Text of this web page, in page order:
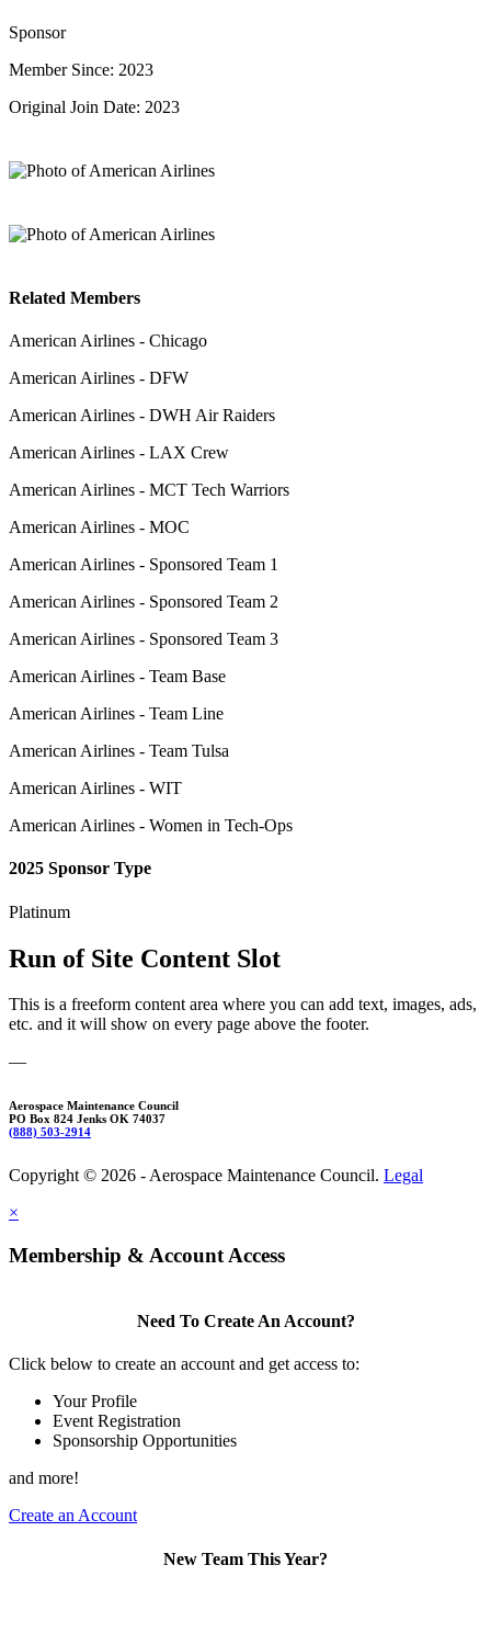
Sponsor
Member Since: 2023
Original Join Date: 2023
Related Members
American Airlines - Chicago
American Airlines - DFW
American Airlines - DWH Air Raiders
American Airlines - LAX Crew
American Airlines - MCT Tech Warriors
American Airlines - MOC
American Airlines - Sponsored Team 1
American Airlines - Sponsored Team 2
American Airlines - Sponsored Team 3
American Airlines - Team Base
American Airlines - Team Line
American Airlines - Team Tulsa
American Airlines - WIT
American Airlines - Women in Tech-Ops
2025 Sponsor Type
Platinum
Run of Site Content Slot
This is a freeform content area where you can add text, images, ads,
etc. and it will show on every page above the footer.
—
Aerospace Maintenance Council
PO Box 824 Jenks OK 74037
(888) 503-2914
Copyright © 2026 - Aerospace Maintenance Council. Legal
×
Membership & Account Access
Need To Create An Account?
Click below to create an account and get access to:
Your Profile
Event Registration
Sponsorship Opportunities
and more!
Create an Account
New Team This Year?